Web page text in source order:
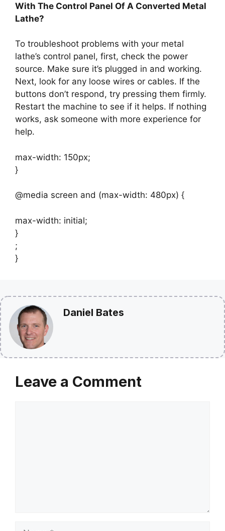
With The Control Panel Of A Converted Metal
Lathe?
To troubleshoot problems with your metal
lathe’s control panel, first, check the power
source. Make sure it’s plugged in and working.
Next, look for any loose wires or cables. If the
buttons don’t respond, try pressing them firmly.
Restart the machine to see if it helps. If nothing
works, ask someone with more experience for
help.
max-width: 150px;
}
@media screen and (max-width: 480px) {
max-width: initial;
}
;
}
Daniel Bates
Leave a Comment